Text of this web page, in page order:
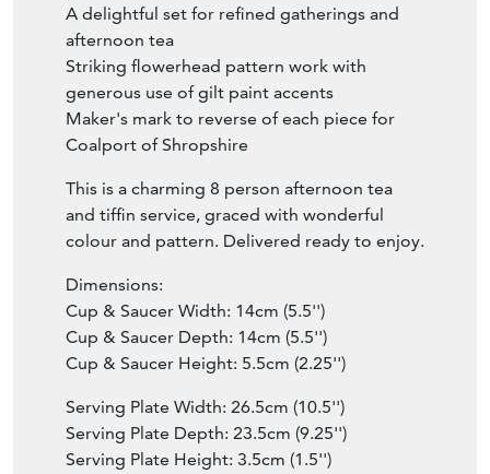
A delightful set for refined gatherings and
afternoon tea
Striking flowerhead pattern work with
generous use of gilt paint accents
Maker's mark to reverse of each piece for
Coalport of Shropshire
This is a charming 8 person afternoon tea
and tiffin service, graced with wonderful
colour and pattern. Delivered ready to enjoy.
Dimensions:
Cup & Saucer Width: 14cm (5.5'')
Cup & Saucer Depth: 14cm (5.5'')
Cup & Saucer Height: 5.5cm (2.25'')
Serving Plate Width: 26.5cm (10.5'')
Serving Plate Depth: 23.5cm (9.25'')
Serving Plate Height: 3.5cm (1.5'')